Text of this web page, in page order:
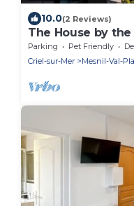
10.0(2 Reviews)
The House by the
Beach
Parking Pet Friendly
Criel-sur-Mer
Mesnil-Val-